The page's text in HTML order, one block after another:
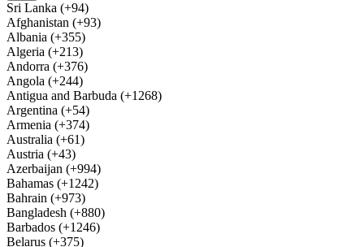
Sri Lanka (+94)
Afghanistan (+93)
Albania (+355)
Algeria (+213)
Andorra (+376)
Angola (+244)
Antigua and Barbuda (+1268)
Argentina (+54)
Armenia (+374)
Australia (+61)
Austria (+43)
Azerbaijan (+994)
Bahamas (+1242)
Bahrain (+973)
Bangladesh (+880)
Barbados (+1246)
Belarus (+375)